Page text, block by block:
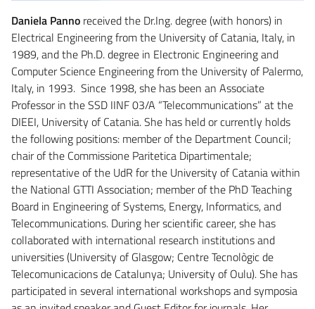
Daniela Panno received the Dr.Ing. degree (with honors) in
Electrical Engineering from the University of Catania, Italy, in
1989, and the Ph.D. degree in Electronic Engineering and
Computer Science Engineering from the University of Palermo,
Italy, in 1993. Since 1998, she has been an Associate
Professor in the SSD IINF 03/A “Telecommunications” at the
DIEEI, University of Catania. She has held or currently holds
the following positions: member of the Department Council;
chair of the Commissione Paritetica Dipartimentale;
representative of the UdR for the University of Catania within
the National GTTI Association; member of the PhD Teaching
Board in Engineering of Systems, Energy, Informatics, and
Telecommunications. During her scientific career, she has
collaborated with international research institutions and
universities (University of Glasgow; Centre Tecnològic de
Telecomunicacions de Catalunya; University of Oulu). She has
participated in several international workshops and symposia